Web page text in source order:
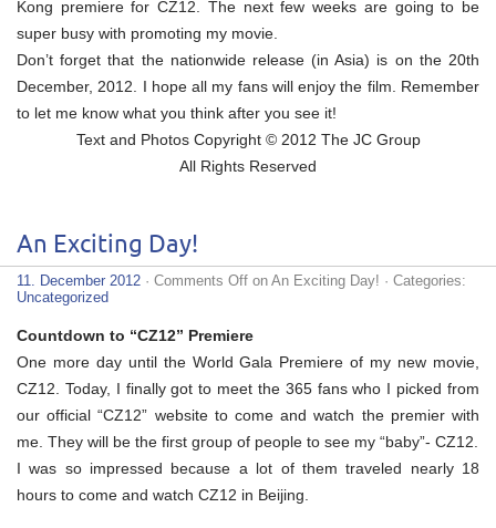
Kong premiere for CZ12. The next few weeks are going to be
super busy with promoting my movie.
Don’t forget that the nationwide release (in Asia) is on the 20th
December, 2012. I hope all my fans will enjoy the film. Remember
to let me know what you think after you see it!
Text and Photos Copyright © 2012 The JC Group
All Rights Reserved
An Exciting Day!
11. December 2012 · Comments Off on An Exciting Day! · Categories:
Uncategorized
Countdown to “CZ12” Premiere
One more day until the World Gala Premiere of my new movie,
CZ12. Today, I finally got to meet the 365 fans who I picked from
our official “CZ12” website to come and watch the premier with
me. They will be the first group of people to see my “baby”- CZ12.
I was so impressed because a lot of them traveled nearly 18
hours to come and watch CZ12 in Beijing.